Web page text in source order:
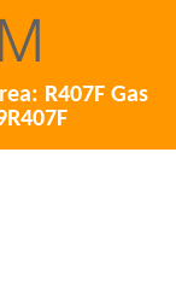
R407F Gas